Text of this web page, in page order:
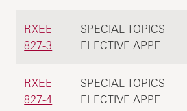
RXEE
827-3
SPECIAL TOPICS
ELECTIVE APPE
RXEE
827-4
SPECIAL TOPICS
ELECTIVE APPE